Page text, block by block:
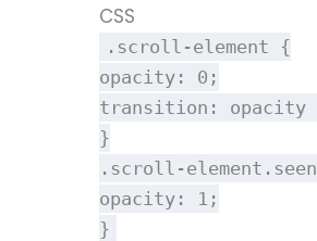
CSS
.scroll-element {
opacity : 0 ;
transition : opacity
}
.scroll-element .seen
opacity : 1 ;
}